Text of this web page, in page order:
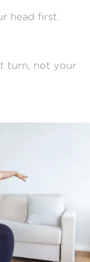
head first.
turn, not your